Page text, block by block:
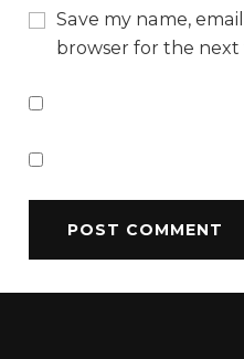
Save my name,
browser for the